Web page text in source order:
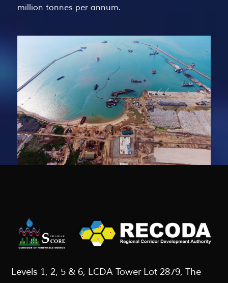
million tonnes per annum.
Levels 1, 2, 5 & 6, LCDA Tower Lot 2879, The